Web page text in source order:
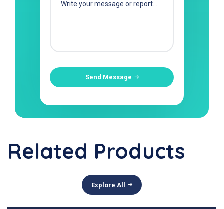
Send Message
Related Products
Explore All